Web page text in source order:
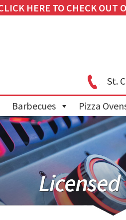
HERE TO CHECK OUT
St.
Barbecues Pizza